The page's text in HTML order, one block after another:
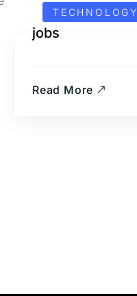
TECHNOLOGY
jobs
Read More